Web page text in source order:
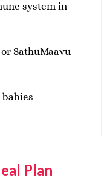
system in
SathuMaavu
babies
Plan